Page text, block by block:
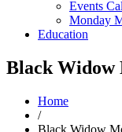
Events
Monday
Education
Black Widow
Home
/
Black Widow